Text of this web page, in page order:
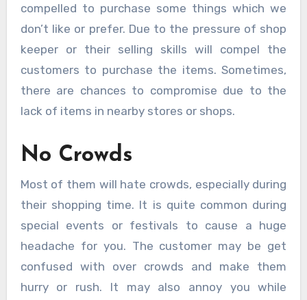
compelled to purchase some things which we
don’t like or prefer. Due to the pressure of shop
keeper or their selling skills will compel the
customers to purchase the items. Sometimes,
there are chances to compromise due to the
lack of items in nearby stores or shops.
No Crowds
Most of them will hate crowds, especially during
their shopping time. It is quite common during
special events or festivals to cause a huge
headache for you. The customer may be get
confused with over crowds and make them
hurry or rush. It may also annoy you while